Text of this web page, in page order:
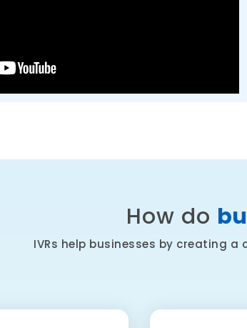
How do
IVRs help businesses by creating